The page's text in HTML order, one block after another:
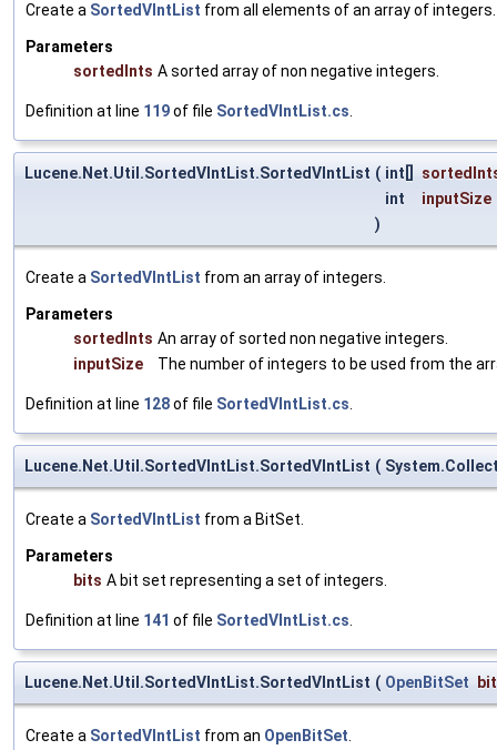
Create a SortedVIntList from all elements of an array of integers.
Parameters
sortedInts A sorted array of non negative integers.
Definition at line 119of file SortedVIntList.cs.
Lucene.Net.Util.SortedVIntList.SortedVIntList ( int[]
int
inputSize
)
Create a SortedVIntList from an array of integers.
Parameters
sortedInts An array of sorted non negative integers.
inputSize
The number of integers to be used from the
Definition at line 128of file SortedVIntList.cs.
Lucene.Net.Util.SortedVIntList.SortedVIntList (
Create a SortedVIntList from a BitSet.
Parameters
bits A bit set representing a set of integers.
Definition at line 141 of file SortedVIntList.cs.
Lucene.Net.Util.SortedVIntList.SortedVIntList ( OpenBitSet
Create a SortedVIntList from an OpenBitSet.